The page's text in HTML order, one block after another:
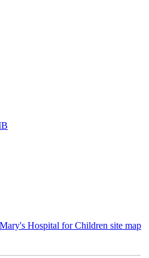
Hospital for Children site map